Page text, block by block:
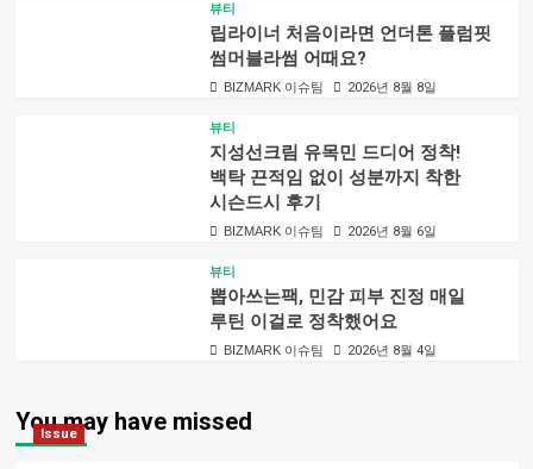
뷰티
립라이너 처음이라면 언더톤 플럼핏
썸머블라썸 어때요?
BIZMARK 이슈팀 2026년 8월 8일
뷰티
지성선크림 유목민 드디어 정착!
백탁 끈적임 없이 성분까지 착한
시슨드시 후기
BIZMARK 이슈팀 2026년 8월 6일
뷰티
뽑아쓰는팩, 민감 피부 진정 매일
루틴 이걸로 정착했어요
BIZMARK 이슈팀 2026년 8월 4일
You may have missed
Issue